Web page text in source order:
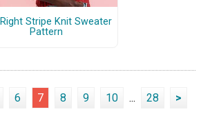
Stripe Knit Sweater
Pattern
6 7 8 9 10 ... 28 >